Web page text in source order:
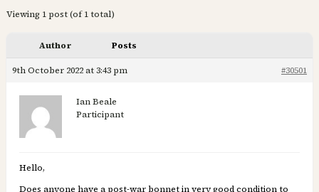
Viewing 1 post (of 1 total)
Author Posts
9th October 2022 at 3:43 pm #30501
Ian Beale
Participant
Hello,
Does anyone have a post-war bonnet in very good condition to